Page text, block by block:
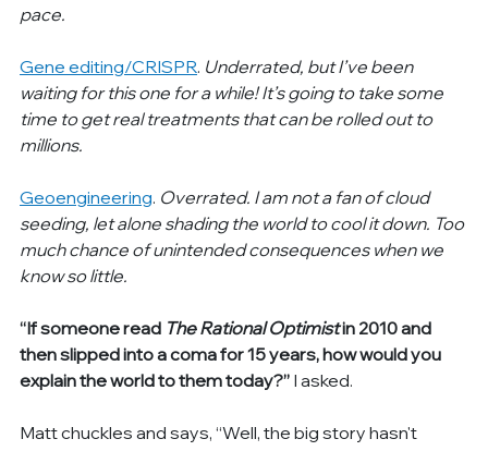
pace.
Gene editing/CRISPR. Underrated, but I’ve been
waiting for this one for a while! It’s going to take some
time to get real treatments that can be rolled out to
millions.
Geoengineering. Overrated. I am not a fan of cloud
seeding, let alone shading the world to cool it down. Too
much chance of unintended consequences when we
know so little.
“If someone read The Rational Optimist in 2010 and
then slipped into a coma for 15 years, how would you
explain the world to them today?” I asked.
Matt chuckles and says, “Well, the big story hasn't